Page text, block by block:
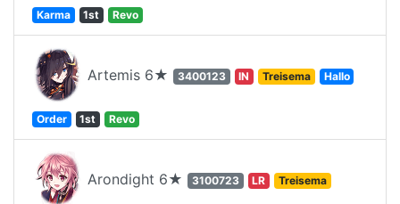
Karma 1st Revo
Artemis 6★ 3400123 IN Treisema Hallo
Order 1st Revo
Arondight 6★ 3100723 LR Treisema